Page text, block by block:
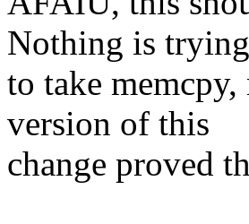
Nothing is trying
to take
version of this
change proved